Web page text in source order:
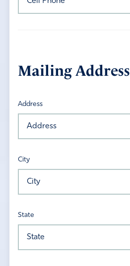
Mailing Address
Address
City
State